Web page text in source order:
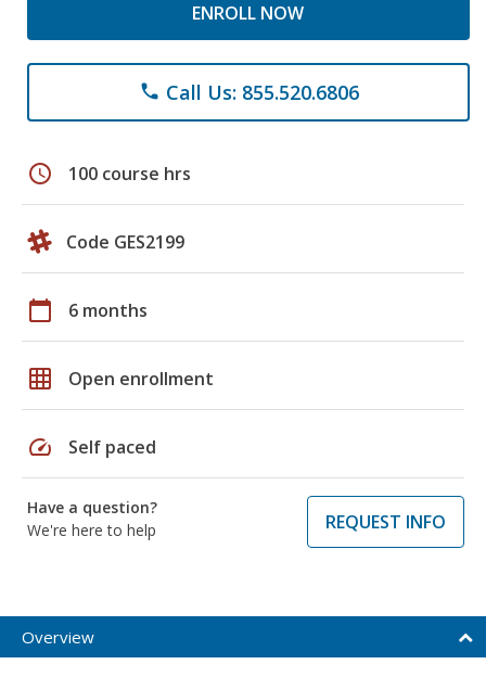
ENROLL NOW
phone Call Us: 855.520.6806
schedule 100 course hrs
Code GES2199
calendar_today 6 months
grid_on Open enrollment
speed Self paced
Have a question?
We're here to help
REQUEST INFO
Overview